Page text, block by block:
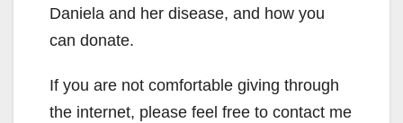
Daniela and her disease, and how you
can donate.
If you are not comfortable giving through
the internet, please feel free to contact me